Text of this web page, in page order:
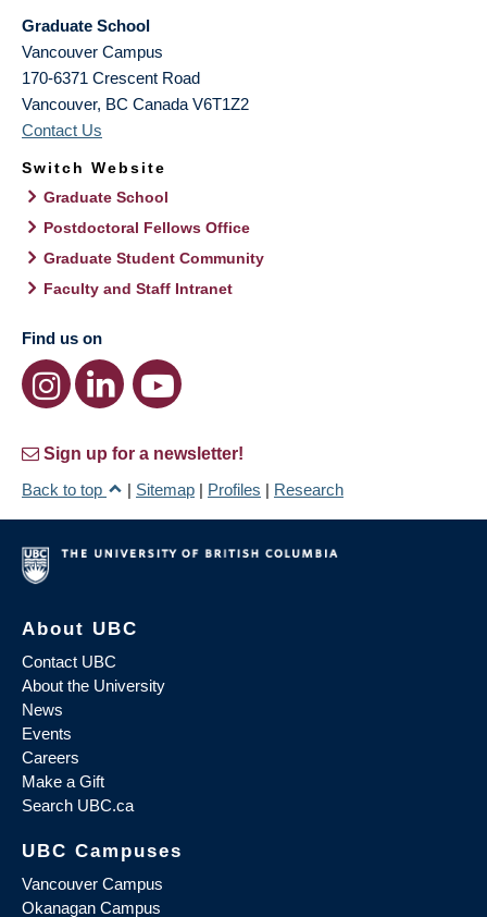
Graduate School
Vancouver Campus
170-6371 Crescent Road
Vancouver, BC Canada V6T1Z2
Contact Us
Switch Website
Graduate School
Postdoctoral Fellows Office
Graduate Student Community
Faculty and Staff Intranet
Find us on
Sign up for a newsletter!
Back to top
| Sitemap | Profiles | Research
About UBC
Contact UBC
About the University
News
Events
Careers
Make a Gift
Search UBC.ca
UBC Campuses
Vancouver Campus
Okanagan Campus